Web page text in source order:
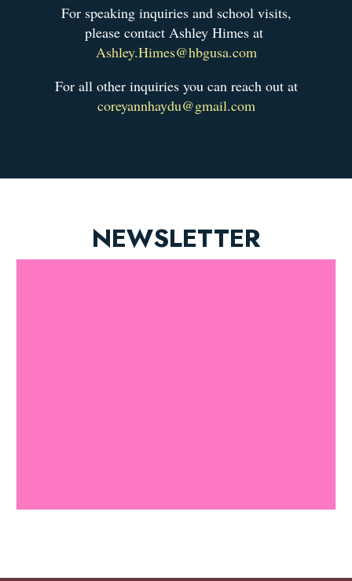
For speaking inquiries and school visits,
please contact Ashley Himes at
Ashley.Himes@hbgusa.com
For all other inquiries you can reach out at
coreyannhaydu@gmail.com
NEWSLETTER